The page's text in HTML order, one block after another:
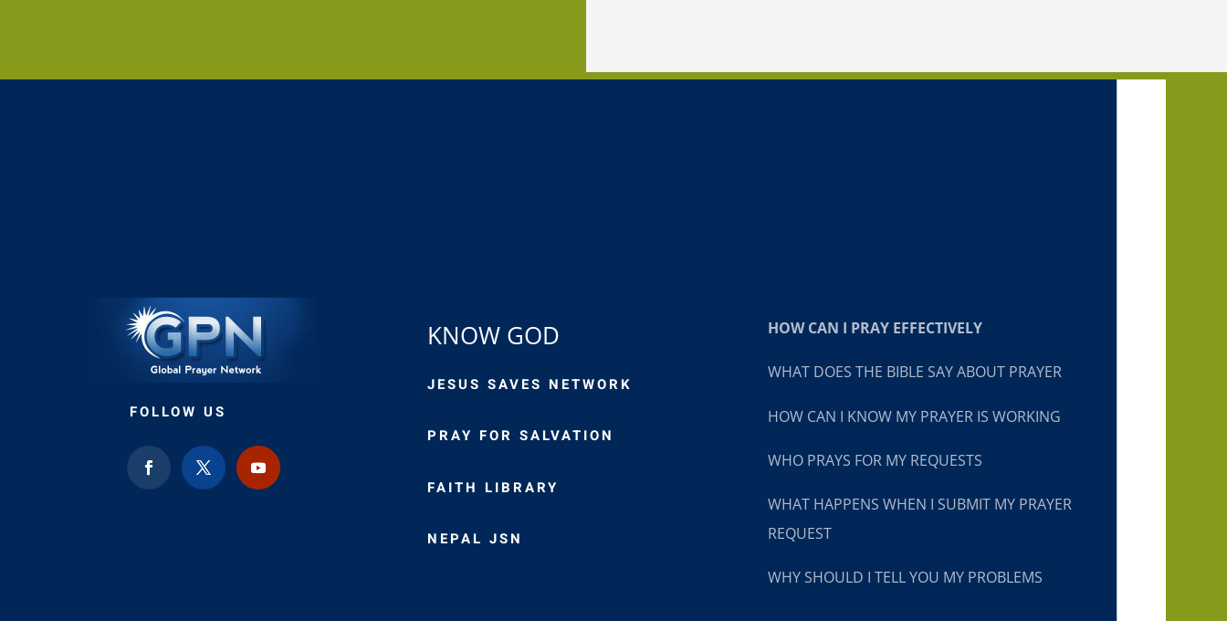
FOLLOW US
KNOW GOD
JESUS SAVES NETWORK
PRAY FOR SALVATION
FAITH LIBRARY
NEPAL JSN
HOW CAN I PRAY EFFECTIVELY
WHAT DOES THE BIBLE SAY ABOUT PRAYER
HOW CAN I KNOW MY PRAYER IS WORKING
WHO PRAYS FOR MY REQUESTS
WHAT HAPPENS WHEN I SUBMIT MY PRAYER
REQUEST
WHY SHOULD I TELL YOU MY PROBLEMS